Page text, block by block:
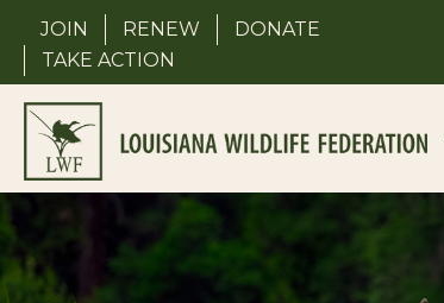
content
JOIN RENEW
DONATE
TAKE ACTION